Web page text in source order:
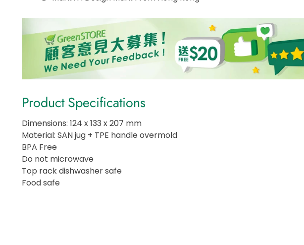
Product Specifications
Dimensions: 124 x 133 x 207 mm
Material: SAN jug + TPE handle overmold
BPA Free
Do not microwave
Top rack dishwasher safe
Food safe